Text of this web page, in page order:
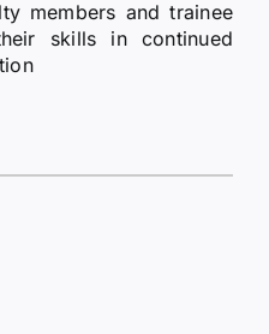
members and trainee
skills in continued